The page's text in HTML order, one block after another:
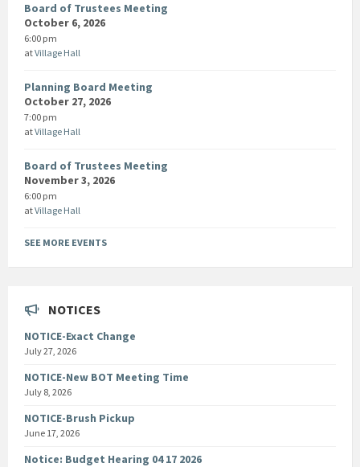
Board of Trustees Meeting
October 6, 2026
6:00 pm
atVillage Hall
Planning Board Meeting
October 27, 2026
7:00 pm
atVillage Hall
Board of Trustees Meeting
November 3, 2026
6:00 pm
atVillage Hall
SEE MORE EVENTS
NOTICES
NOTICE-Exact Change
July 27, 2026
NOTICE-New BOT Meeting Time
July 8, 2026
NOTICE-Brush Pickup
June 17, 2026
Notice: Budget Hearing 04 17 2026